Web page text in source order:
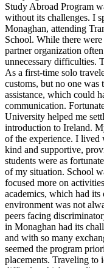
Study Abroad Program
without its challenges. I
Monaghan, attending
School. While there
partner organization
unnecessary difficulties.
As a first-time solo
customs, but no one was
assistance, which could
communication.
University helped me
introduction to Ireland.
of the experience. I
kind and supportive,
students were as
of my situation. School
focused more on
academics, which had
environment was not
peers facing
in Monaghan had its
and with so many
seemed the program
placements. Traveling to